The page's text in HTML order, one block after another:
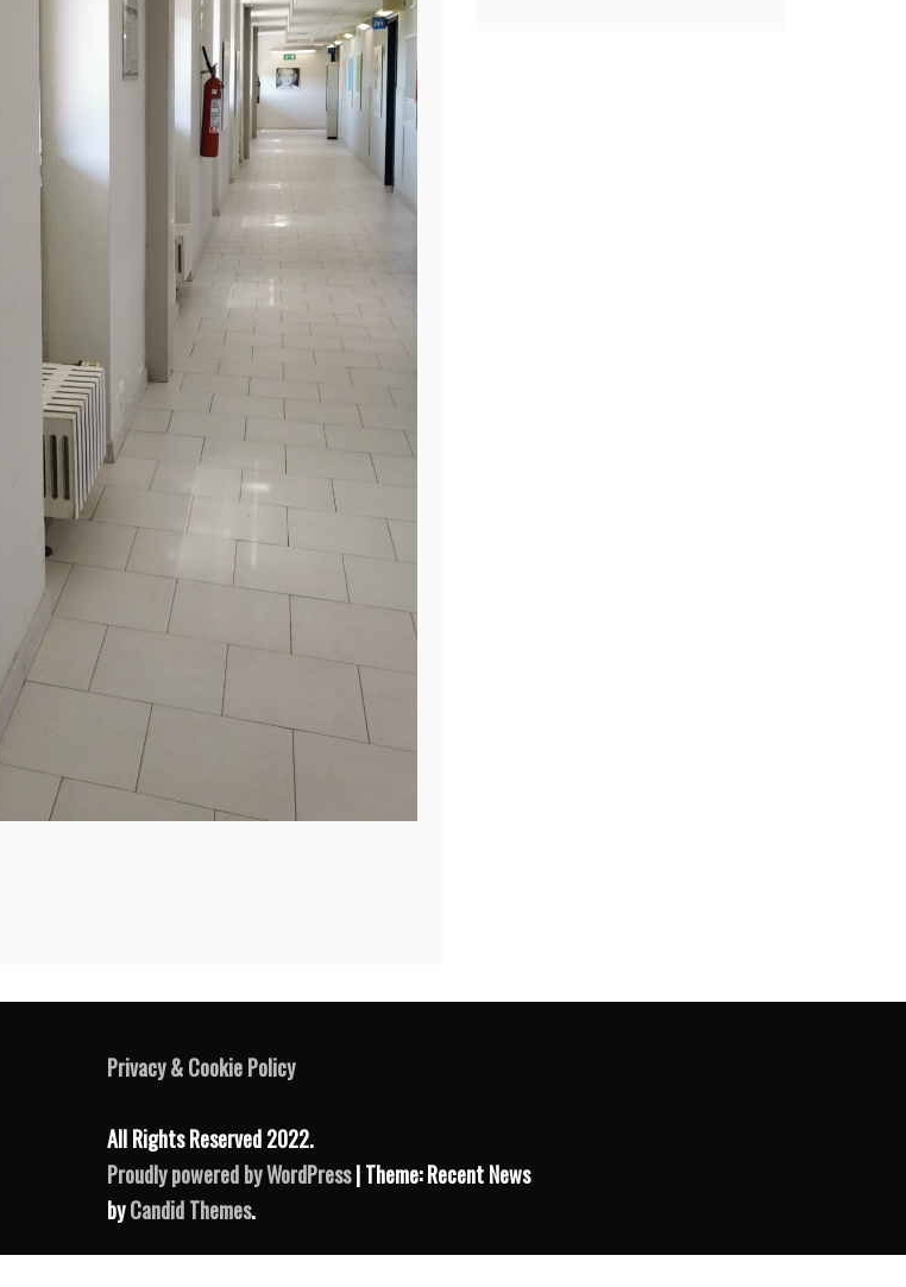
Privacy & Cookie Policy
All Rights Reserved 2022.
Proudly powered by WordPress| Theme: Recent News
byCandid Themes.